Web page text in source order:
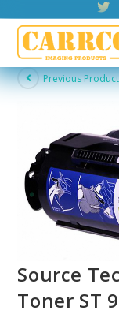
content
Previous Product
Source
Toner ST